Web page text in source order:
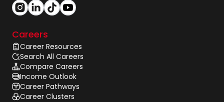
Careers
Career Resources
Search All Careers
Compare Careers
Income Outlook
Career Pathways
Career Clusters